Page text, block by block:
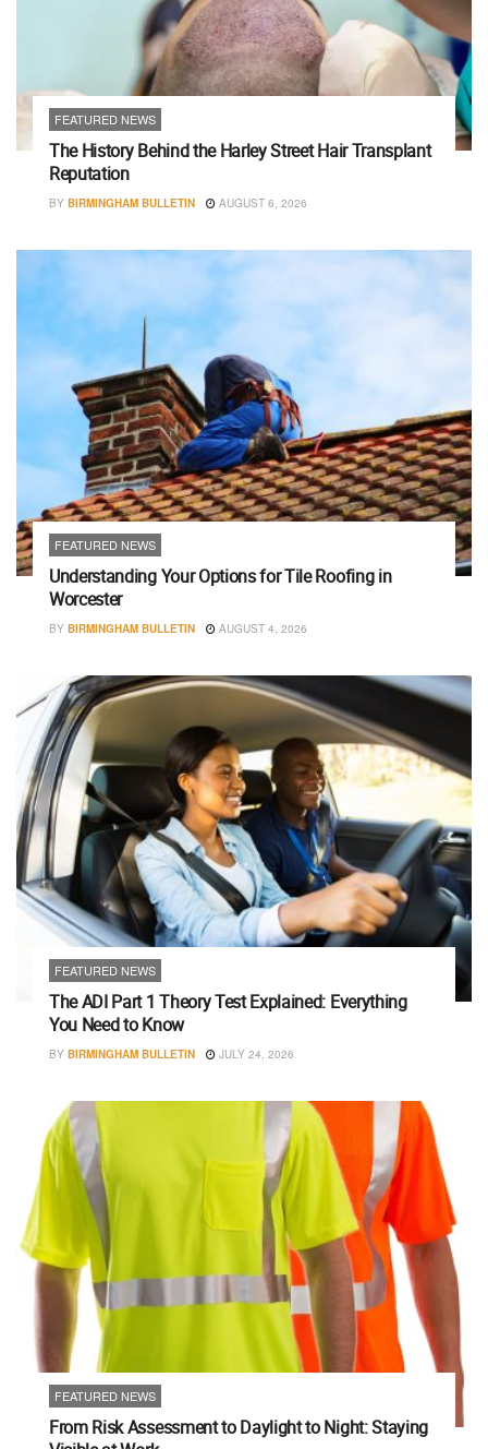
FEATURED NEWS
The History Behind the Harley Street Hair Transplant
Reputation
BY BIRMINGHAM BULLETIN AUGUST 6, 2026
FEATURED NEWS
Understanding Your Options for Tile Roofing in
Worcester
BY BIRMINGHAM BULLETIN AUGUST 4, 2026
FEATURED NEWS
The ADI Part 1 Theory Test Explained: Everything
You Need to Know
BY BIRMINGHAM BULLETIN JULY 24, 2026
FEATURED NEWS
From Risk Assessment to Daylight to Night: Staying